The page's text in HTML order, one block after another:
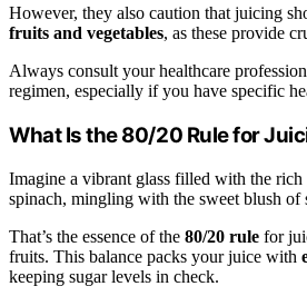
However, they also caution that juicing
fruits and vegetables, as these provide
Always consult your healthcare
regimen, especially if you have specific
What Is the 80/20 Rule for
Imagine a vibrant glass filled with the rich
spinach, mingling with the sweet blush of
That’s the essence of the 80/20 rule for
fruits. This balance packs your juice with
keeping sugar levels in check.